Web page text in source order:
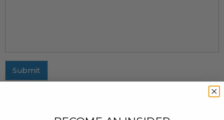
Submit